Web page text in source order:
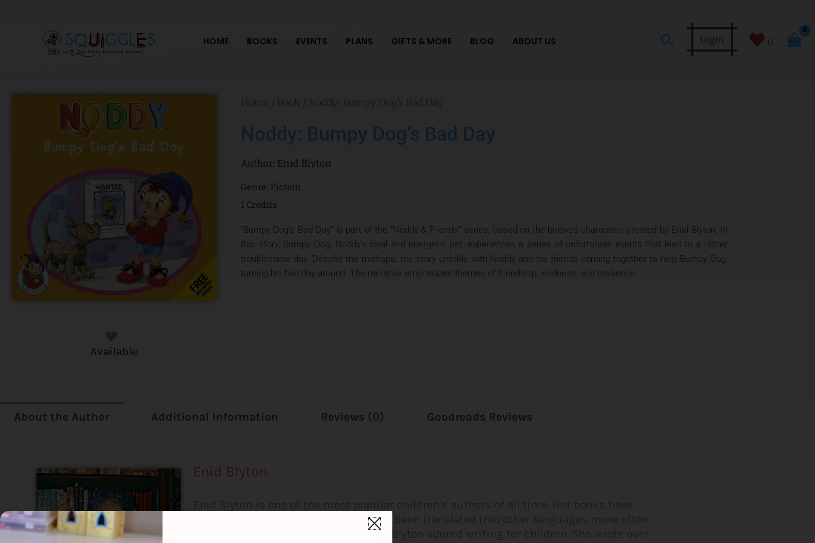
HOME BOOKS EVENTS PLANS GIFTS & MORE BLOG ABOUT US SearchLogin 0
Available
Noddy: Bumpy Dog’s Bad Day
Author: Enid Blyton
Genre: Fiction
1 Credits
“Bumpy Dog’s Bad Day” is part of the “Noddy & Friends” series, based on the beloved characters created by Enid Blyton. In
this story, Bumpy Dog, Noddy’s loyal and energetic pet, experiences a series of unfortunate events that lead to a rather
troublesome day. Despite the mishaps, the story unfolds with Noddy and his friends coming together to help Bumpy Dog,
turning his bad day around. The narrative emphasizes themes of friendship, kindness, and resilience.
About the Author Additional Information Reviews (0) Goodreads Reviews
Enid Blyton
sold over 500 million copies and have been translated into other languages more often
than any other children's author. Enid Blyton adored writing for children. She wrote over